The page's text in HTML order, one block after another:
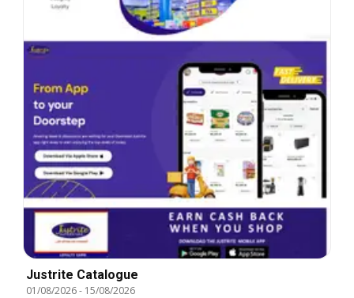
Justrite Catalogue
01/08/2026- 15/08/2026